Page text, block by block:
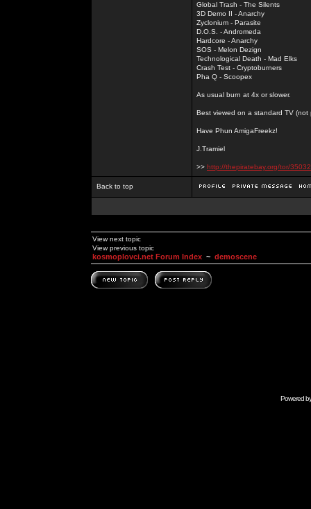
Global Trash - The Silents
3D Demo II - Anarchy
Zyclonium - Parasite
D.O.S. - Andromeda
Hardcore - Anarchy
SOS - Melon Dezign
Technological Death - Mad Elks
Crash Test - Cryptoburners
Pha Q - Scoopex
As usual burn at 4x or slower.
Best viewed on a standard TV (not
Have Phun AmigaFreekz!
J.Tramiel
>> http://thepiratebay.org/tor/
Back to top
View next topic
View previous topic
kosmoplovci.net Forum Index ~ demoscene
Powered